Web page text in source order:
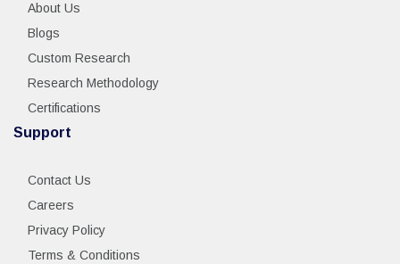
About Us
Blogs
Custom Research
Research Methodology
Certifications
Support
Contact Us
Careers
Privacy Policy
Terms & Conditions